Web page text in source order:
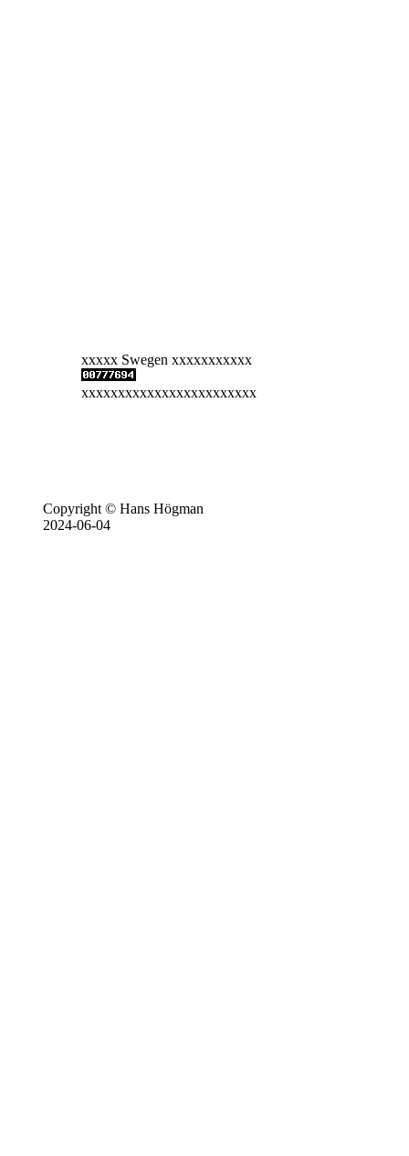
Copyright © Hans Högman
2024-06-04
xxxxx Swegen xxxxxxxxxxx
xxxxxxxxxxxxxxxxxxxxxxxx